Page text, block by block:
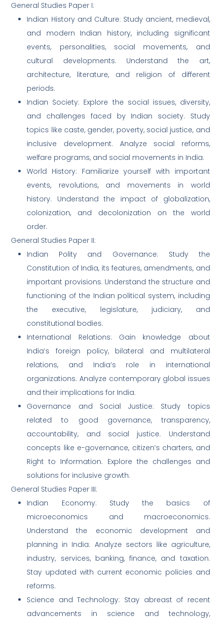
General Studies Paper I:
Indian History and Culture: Study ancient, medieval,
and modern Indian history, including significant
events, personalities, social movements, and
cultural developments. Understand the art,
architecture, literature, and religion of different
periods.
Indian Society: Explore the social issues, diversity,
and challenges faced by Indian society. Study
topics like caste, gender, poverty, social justice, and
inclusive development. Analyze social reforms,
welfare programs, and social movements in India.
World History: Familiarize yourself with important
events, revolutions, and movements in world
history. Understand the impact of globalization,
colonization, and decolonization on the world
order.
General Studies Paper II:
Indian Polity and Governance: Study the
Constitution of India, its features, amendments, and
important provisions. Understand the structure and
functioning of the Indian political system, including
the executive, legislature, judiciary, and
constitutional bodies.
International Relations: Gain knowledge about
India’s foreign policy, bilateral and multilateral
relations, and India’s role in international
organizations. Analyze contemporary global issues
and their implications for India.
Governance and Social Justice: Study topics
related to good governance, transparency,
accountability, and social justice. Understand
concepts like e-governance, citizen’s charters, and
Right to Information. Explore the challenges and
solutions for inclusive growth.
General Studies Paper III:
Indian Economy: Study the basics of
microeconomics and macroeconomics.
Understand the economic development and
planning in India. Analyze sectors like agriculture,
industry, services, banking, finance, and taxation.
Stay updated with current economic policies and
reforms.
Science and Technology: Stay abreast of recent
advancements in science and technology,